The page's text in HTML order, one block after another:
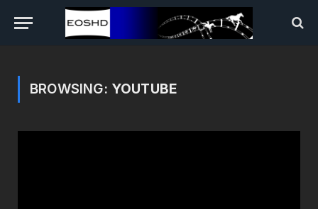
BROWSING: YOUTUBE